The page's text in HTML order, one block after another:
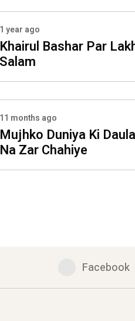
1 year ago
Khairul Bashar Par
Salam
11 months ago
Mujhko Duniya Ki
Na Zar Chahiye
Facebook